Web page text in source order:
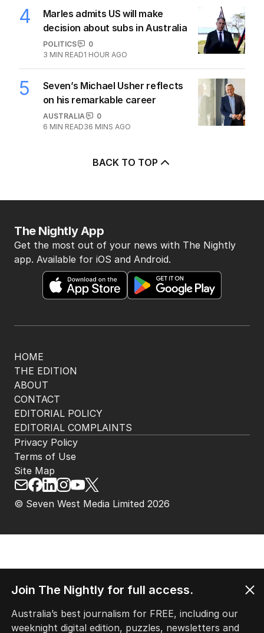
4
Marles admits US will make
decision about subs in Australia
POLITICS
0
3 MIN READ1 HOUR AGO
5
Seven’s Michael Usher reflects
on his remarkable career
AUSTRALIA
0
6 MIN READ36 MINS AGO
BACK TO TOP
HOME
THE EDITION
ABOUT
CONTACT
EDITORIAL POLICY
EDITORIAL COMPLAINTS
The Nightly App
Get the most out of your news with The Nightly
app. Available for iOS and Android.
© Seven West Media Limited 2026
Privacy Policy
Terms of Use
Site Map
Join The Nightly for full access.
Australia’s best journalism for FREE, including our
weeknight digital edition, puzzles, newsletters and